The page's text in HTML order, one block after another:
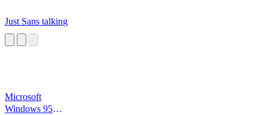
Just Sans talking
Microsoft
Windows 95